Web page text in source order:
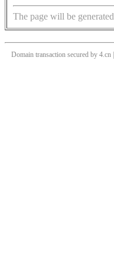
The page will be
Domain transaction secured by